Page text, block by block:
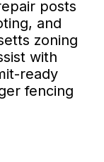
posts
and
zoning
with
ready
fencing